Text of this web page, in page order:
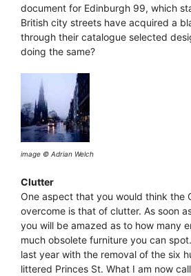
document for Edinburgh 99, which
British city streets have acquired a
through their catalogue selected
doing the same?
image © Adrian Welch
Clutter
One aspect that you would think the
overcome is that of clutter. As soon
you will be amazed as to how many
much obsolete furniture you can
last year with the removal of the six
littered Princes St. What I am now